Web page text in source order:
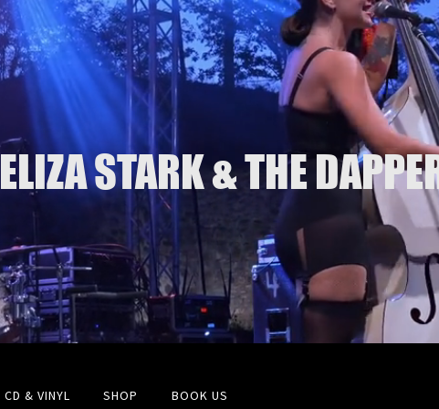
ELIZA STARK & THE
CD & VINYL SHOP BOOK US